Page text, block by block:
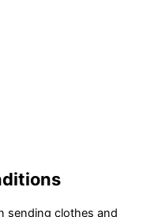
sending clothes and